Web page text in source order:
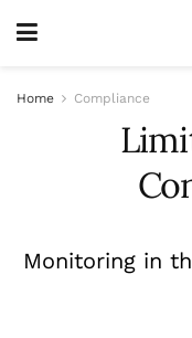
Home Compliance
Monitoring in